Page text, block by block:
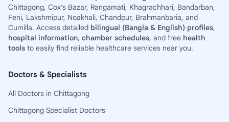
Chittagong, Cox’s Bazar, Rangamati, Khagrachhari, Bandarban,
Feni, Lakshmipur, Noakhali, Chandpur, Brahmanbaria, and
Cumilla. Access detailed bilingual (Bangla & English) profiles,
hospital information, chamber schedules, and free health
tools to easily find reliable healthcare services near you.
Doctors & Specialists
All Doctors in Chittagong
Chittagong Specialist Doctors